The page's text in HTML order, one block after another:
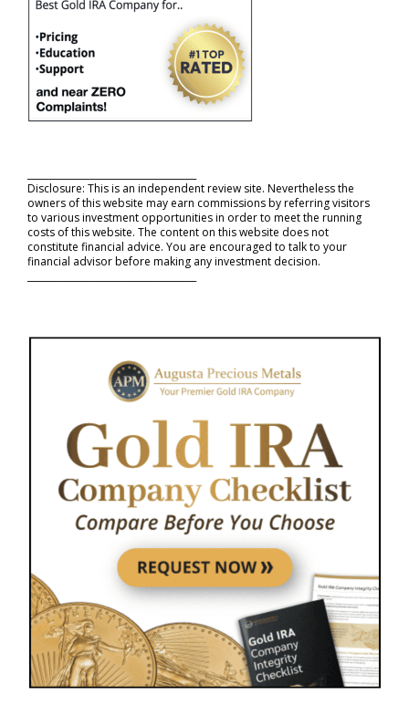
Disclosure: This is an independent review site. Nevertheless the
owners of this website may earn commissions by referring visitors
to various investment opportunities in order to meet the running
costs of this website. The content on this website does not
constitute financial advice. You are encouraged to talk to your
financial advisor before making any investment decision.